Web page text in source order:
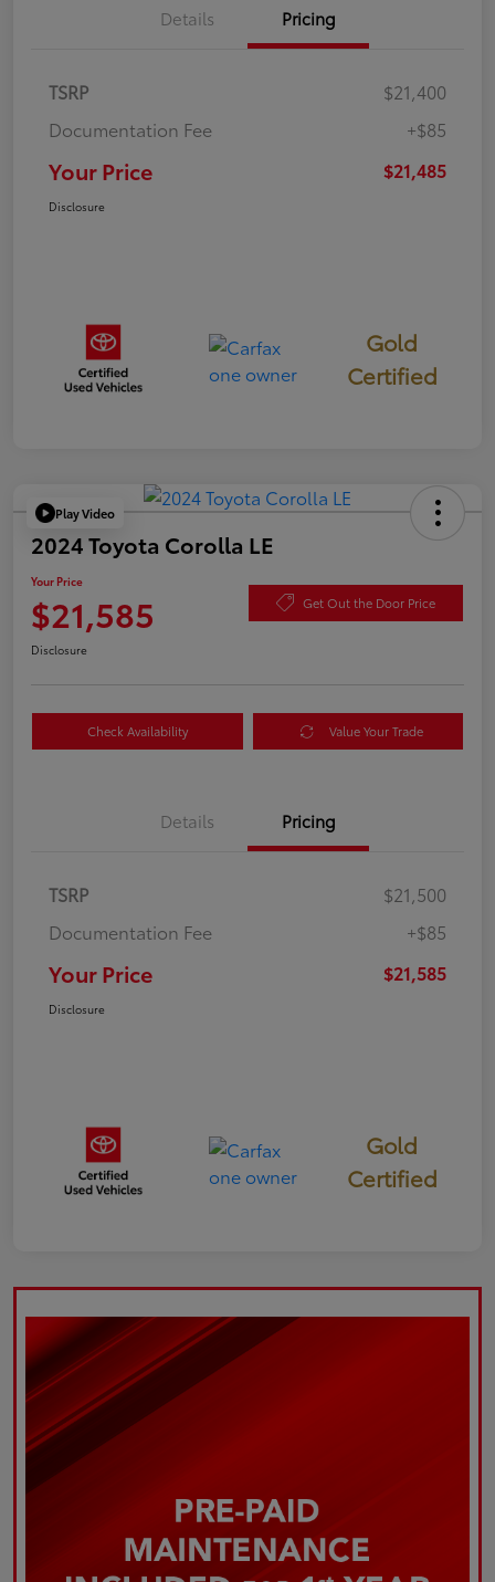
Details Pricing
TSRP
$21,400
Documentation Fee
+$85
Your Price $21,485
Disclosure
Gold
Certified
Play Video
2024 Toyota Corolla LE
Your Price
$21,585 Get Out the Door Price
Disclosure
Check Availability Value Your Trade
Details Pricing
TSRP
$21,500
Documentation Fee
+$85
Your Price $21,585
Disclosure
Gold
Certified